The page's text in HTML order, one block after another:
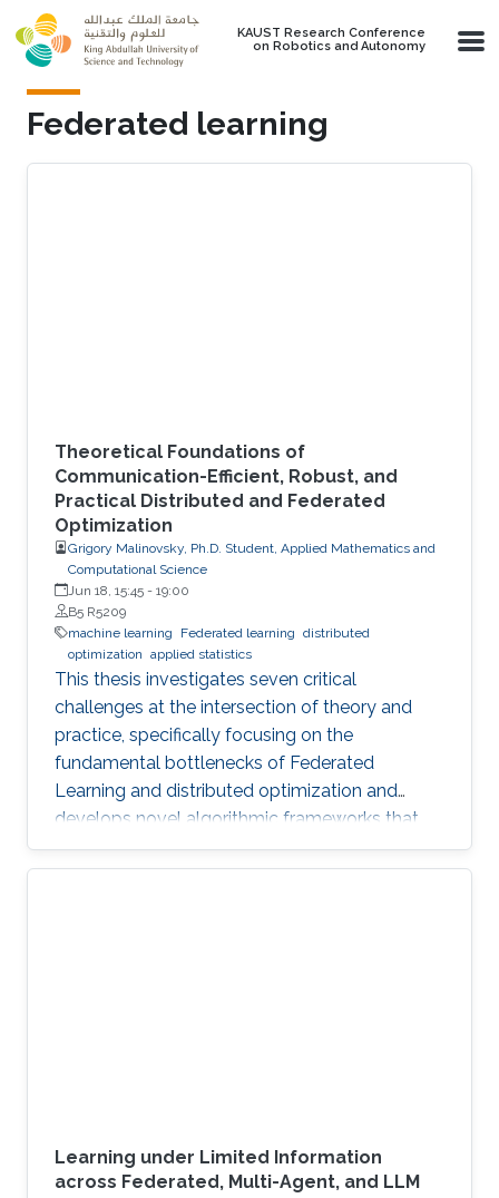
Skip to main content
KAUST Research Conference
on Robotics and Autonomy
Federated learning
Theoretical Foundations of
Communication-Efficient, Robust, and
Practical Distributed and Federated
Optimization
Grigory Malinovsky, Ph.D. Student, Applied Mathematics and
Computational Science
Jun 18, 15:45 - 19:00
B5 R5209
machine learning
Federated learning distributed
optimization applied statistics
This thesis investigates seven critical
challenges at the intersection of theory and
practice, specifically focusing on the
fundamental bottlenecks of Federated
Learning and distributed optimization and
develops novel algorithmic frameworks that
provide sharp theoretical guarantees to bridge
the gap between heuristic success and
Learning under Limited Information
across Federated, Multi-Agent, and LLM